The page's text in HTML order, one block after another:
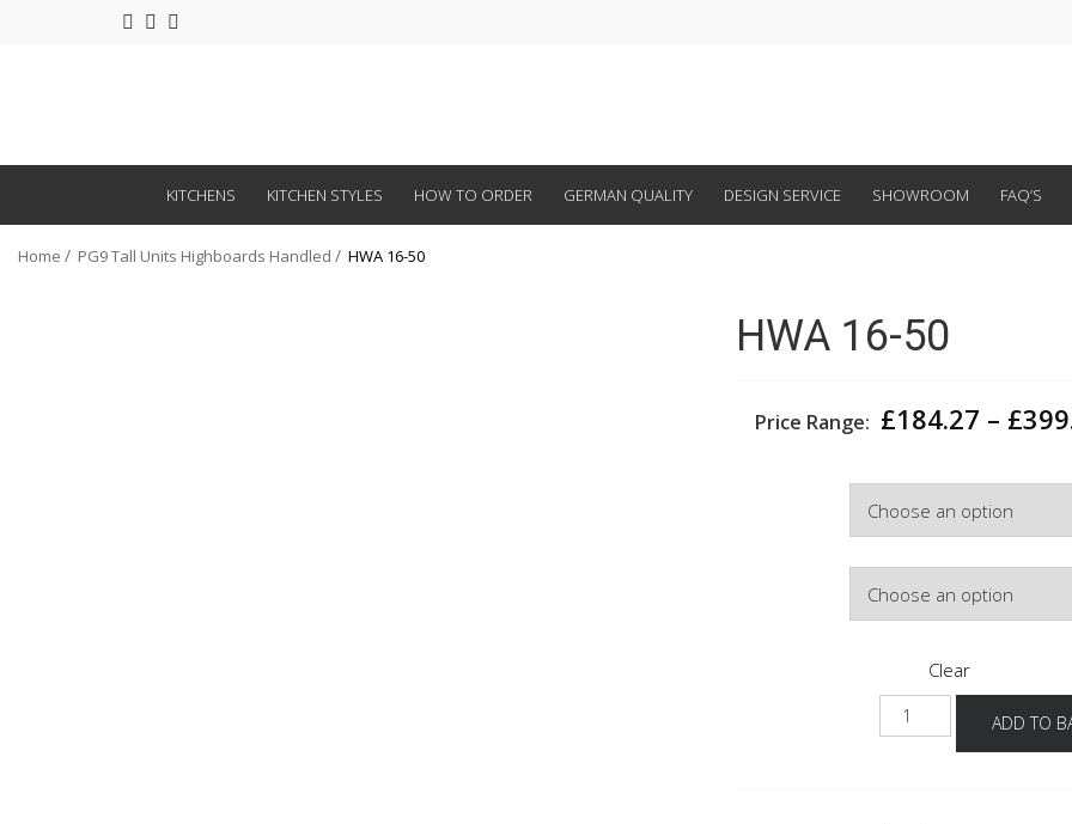
KITCHENS KITCHEN STYLES HOW TO ORDER GERMAN QUALITY DESIGN SERVICE SHOWROOM FAQ’S
Home PG9 Tall Units Highboards Handled HWA 16-50
HWA 16-50
Price Range: £184.27 – £
Clear
HWA
16-
ADD TO